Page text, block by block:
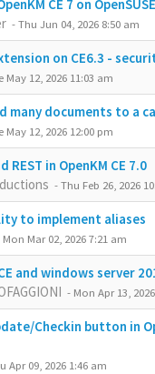
CE 7 on
-Thu Jun 04, 2026 8:50 am
on CE6.3 -
May 12, 2026 11:03 am
many documents to a
May 12, 2026 12:00 pm
REST in OpenKM CE 7.0
-Thu Feb 26, 2026
to implement aliases
Mon Mar 02, 2026 7:21 am
and windows server
- Mon Apr 13,
Checkin button in
Apr 09, 2026 1:46 am